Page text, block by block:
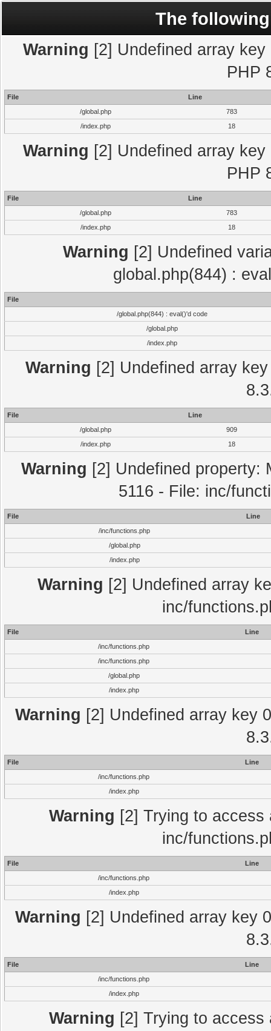
The
Warning [2] Undefined array
PHP
File
Line
/global.php
783
/index.php
18
Warning [2] Undefined array
PHP
File
Line
/global.php
783
/index.php
18
Warning [2] Undefined
global.php(844) :
File
/global.php(844) : eval()'d code
/global.php
/index.php
Warning [2] Undefined array
File
Line
/global.php
909
/index.php
18
Warning [2] Undefined property:
5116 - File: inc/
File
Line
/inc/functions.php
/global.php
/index.php
Warning [2] Undefined array
inc/
File
Line
/inc/functions.php
/inc/functions.php
/global.php
/index.php
Warning [2] Undefined array key
File
Line
/inc/functions.php
/index.php
Warning [2] Trying to
inc/
File
Line
/inc/functions.php
/index.php
Warning [2] Undefined array key
File
Line
/inc/functions.php
/index.php
Warning [2] Trying to